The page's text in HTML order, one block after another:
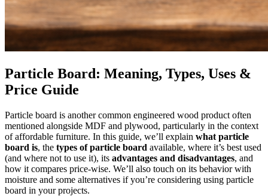
Particle Board: Meaning, Types, Uses &
Price Guide
Particle board is another common engineered wood product often
mentioned alongside MDF and plywood, particularly in the context
of affordable furniture. In this guide, we’ll explain what particle
board is, the types of particle board available, where it’s best used
(and where not to use it), its advantages and disadvantages, and
how it compares price-wise. We’ll also touch on its behavior with
moisture and some alternatives if you’re considering using particle
board in your projects.